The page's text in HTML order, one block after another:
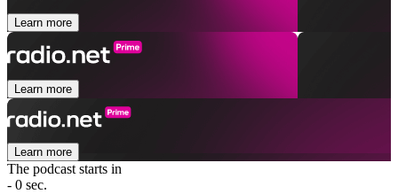
Learn more
Learn more
Learn more
The podcast starts in
- 0 sec.